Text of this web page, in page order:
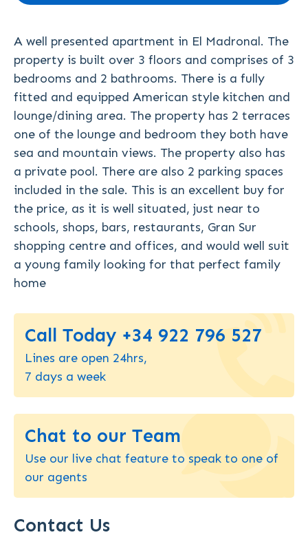
A well presented apartment in El Madronal. The
property is built over 3 floors and comprises of 3
bedrooms and 2 bathrooms. There is a fully
fitted and equipped American style kitchen and
lounge/dining area. The property has 2 terraces
one of the lounge and bedroom they both have
sea and mountain views. The property also has
a private pool. There are also 2 parking spaces
included in the sale. This is an excellent buy for
the price, as it is well situated, just near to
schools, shops, bars, restaurants, Gran Sur
shopping centre and offices, and would well suit
a young family looking for that perfect family
home
Call Today +34 922 796 527
Lines are open 24hrs,
7 days a week
Chat to our Team
Use our live chat feature to speak to one of
our agents
Contact Us